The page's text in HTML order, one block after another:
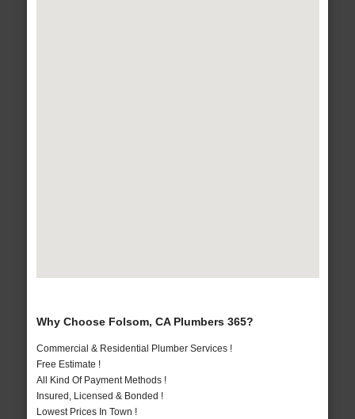
Why Choose Folsom, CA Plumbers 365?
Commercial & Residential Plumber Services !
Free Estimate !
All Kind Of Payment Methods !
Insured, Licensed & Bonded !
Lowest Prices In Town !